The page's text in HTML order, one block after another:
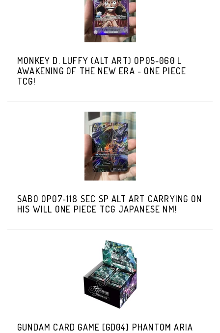
MONKEY D. LUFFY (ALT ART) OP05-060 L
AWAKENING OF THE NEW ERA - ONE PIECE
TCG!
SABO OP07-118 SEC SP ALT ART CARRYING ON
HIS WILL ONE PIECE TCG JAPANESE NM!
GUNDAM CARD GAME [GD04] PHANTOM ARIA